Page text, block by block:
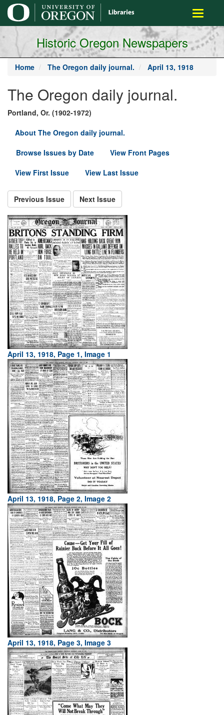
main
content
Toggle
Historic Oregon Newspapers
Home The Oregon daily journal. April 13, 1918
The Oregon daily journal.
Portland, Or. (1902-1972)
About The Oregon daily journal.
Browse Issues by Date
View Front Pages
View First Issue
View Last Issue
Previous Issue Next Issue
April 13, 1918, Page 1, Image 1
April 13, 1918, Page 2, Image 2
April 13, 1918, Page 3, Image 3